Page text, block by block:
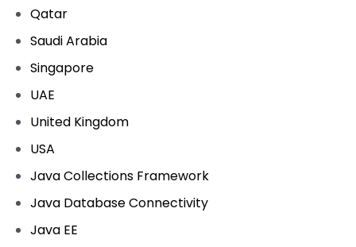
Qatar
Saudi Arabia
Singapore
UAE
United Kingdom
USA
Java Collections Framework
Java Database Connectivity
Java EE